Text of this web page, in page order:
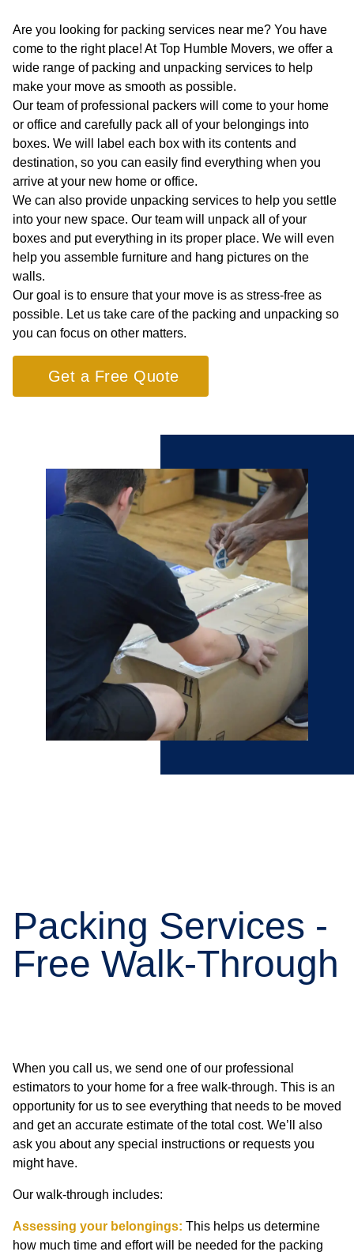
Are you looking for packing services near me? You have
come to the right place! At Top Humble Movers, we offer a
wide range of packing and unpacking services to help
make your move as smooth as possible.
Our team of professional packers will come to your home
or office and carefully pack all of your belongings into
boxes. We will label each box with its contents and
destination, so you can easily find everything when you
arrive at your new home or office.
We can also provide unpacking services to help you settle
into your new space. Our team will unpack all of your
boxes and put everything in its proper place. We will even
help you assemble furniture and hang pictures on the
walls.
Our goal is to ensure that your move is as stress-free as
possible. Let us take care of the packing and unpacking so
you can focus on other matters.
Get a Free Quote
Packing Services -
Free Walk-Through
When you call us, we send one of our professional
estimators to your home for a free walk-through. This is an
opportunity for us to see everything that needs to be moved
and get an accurate estimate of the total cost. We’ll also
ask you about any special instructions or requests you
might have.
Our walk-through includes:
Assessing your belongings: This helps us determine
how much time and effort will be needed for the packing